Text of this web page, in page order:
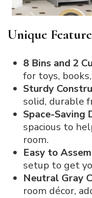
Unique
8 Bins and 2
for toys,
Sturdy
solid, durable
Space-Saving
spacious to
room.
Easy to
setup to get
Neutral Gray
room décor,